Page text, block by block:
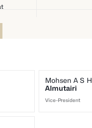
Mohsen A S H
Almutairi
Vice-President